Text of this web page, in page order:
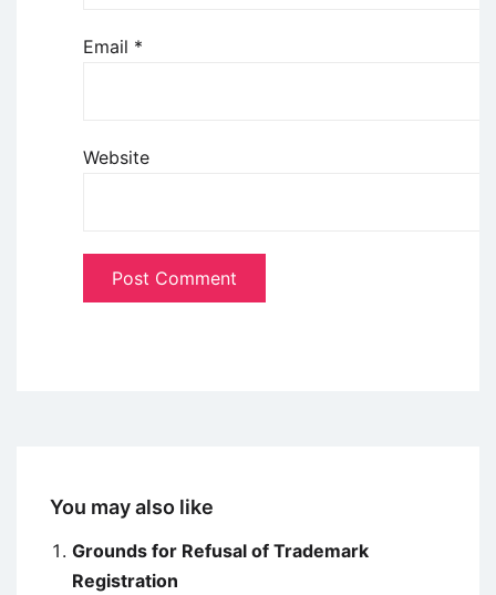
Email *
Website
You may also like
Grounds for Refusal of Trademark
Registration